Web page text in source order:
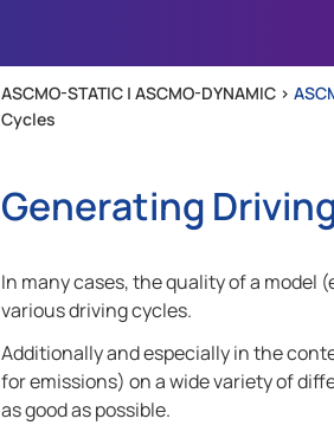
ASCMO-STATIC | ASCMO-DYNAMIC >
Cycles
Generating
In many cases, the quality of a model
various driving cycles.
Additionally and especially in the
for emissions) on a wide variety of
as good as possible.